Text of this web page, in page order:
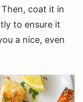
coat it in
to ensure it
a nice, even